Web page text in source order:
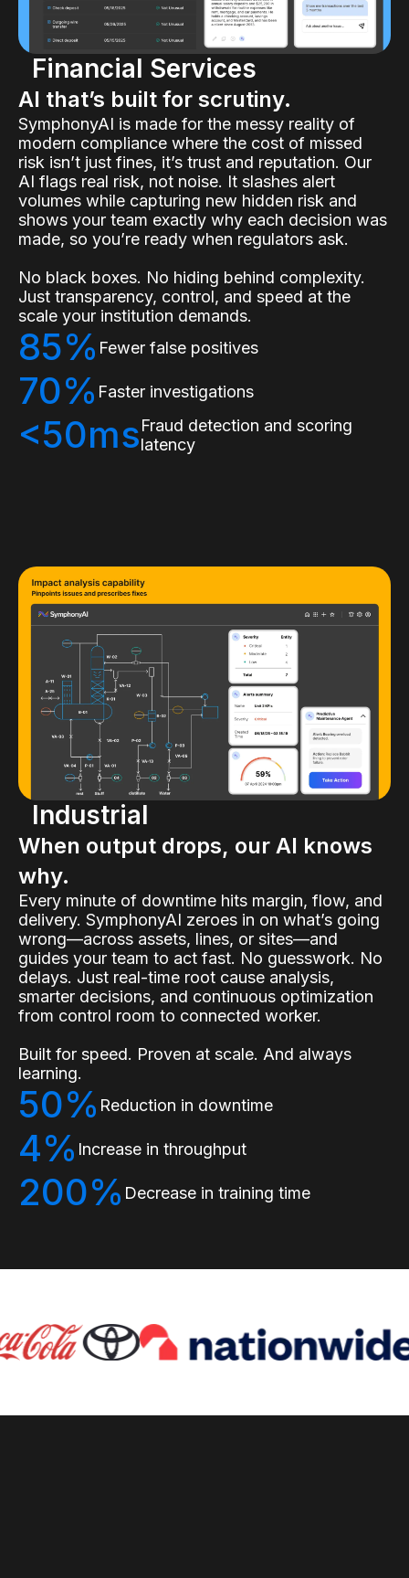
Financial Services
AI that’s built for scrutiny.
SymphonyAI is made for the messy reality of
modern compliance where the cost of missed
risk isn’t just fines, it’s trust and reputation. Our
AI flags real risk, not noise. It slashes alert
volumes while capturing new hidden risk and
shows your team exactly why each decision was
made, so you’re ready when regulators ask.
No black boxes. No hiding behind complexity.
Just transparency, control, and speed at the
scale your institution demands.
85% Fewer false positives
70% Faster investigations
<50msFraud detection and scoring
latency
Industrial
When output drops, our AI knows
why.
Every minute of downtime hits margin, flow, and
delivery. SymphonyAI zeroes in on what’s going
wrong—across assets, lines, or sites—and
guides your team to act fast. No guesswork. No
delays. Just real-time root cause analysis,
smarter decisions, and continuous optimization
from control room to connected worker.
Built for speed. Proven at scale. And always
learning.
50% Reduction in downtime
4% Increase in throughput
200% Decrease in training time